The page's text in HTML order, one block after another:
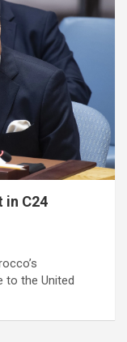
in C24
to the United